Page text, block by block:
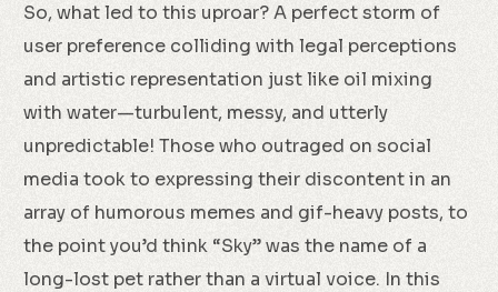
So, what led to this uproar? A perfect storm of
user preference colliding with legal perceptions
and artistic representation just like oil mixing
with water—turbulent, messy, and utterly
unpredictable! Those who outraged on social
media took to expressing their discontent in an
array of humorous memes and gif-heavy posts, to
the point you’d think “Sky” was the name of a
long-lost pet rather than a virtual voice. In this